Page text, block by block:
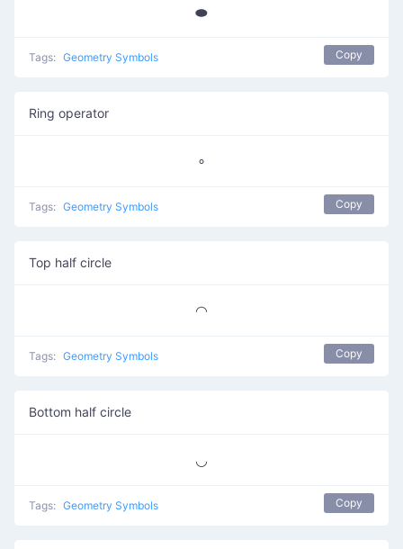
⬬
Tags: Geometry Symbols Copy
Ring operator
∘
Tags: Geometry Symbols Copy
Top half circle
◠
Tags: Geometry Symbols Copy
Bottom half circle
◡
Tags: Geometry Symbols Copy